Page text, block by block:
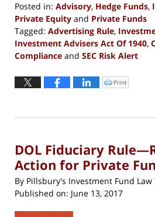
Posted in: Advisory, Hedge Funds,
Private Equity and Private Funds
Tagged: Advertising Rule,
Investment Advisers Act Of 1940,
Compliance and SEC Risk Alert
September
1:31
Click
to
window)
Print
DOL Fiduciary
Action for Private
By Pillsbury's Investment Fund Law
Published on: June 13, 2017